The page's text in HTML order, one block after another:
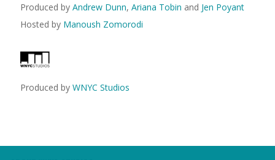
Produced by Andrew Dunn, Ariana Tobin and Jen Poyant
Hosted by Manoush Zomorodi
Produced by WNYC Studios